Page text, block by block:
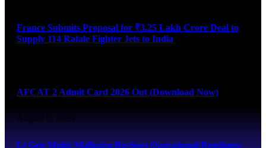
France Submits Proposal for ₹3.25 Lakh Crore Deal to
Supply 114 Rafale Fighter Jets to India
AFCAT 2 Admit Card 2026 Out (Download Now)
August 6, 2026
Lt Gen Mohit Malhotra Reviews Operational Readiness